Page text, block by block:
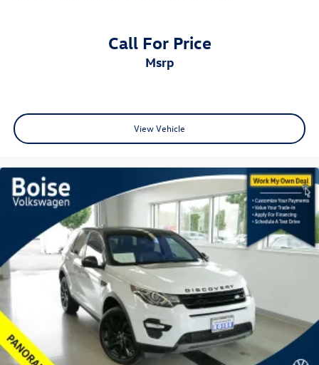
Call For Price
msrp
View Vehicle